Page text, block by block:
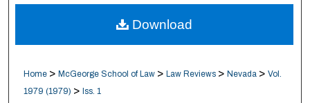
About
Digital Commons Network™
Home > McGeorge School of Law > Law Reviews > Nevada > Vol.
1979 (1979) > Iss. 1
Download